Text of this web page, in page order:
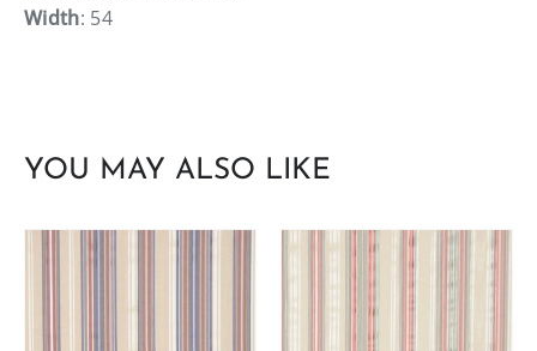
Width: 54
YOU MAY ALSO LIKE